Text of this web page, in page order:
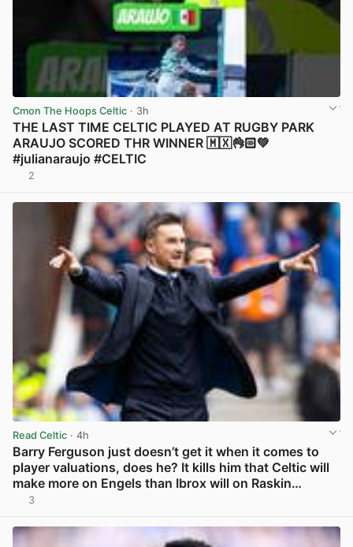
Cmon The Hoops Celtic · 3h
THE LAST TIME CELTIC PLAYED AT RUGBY PARK
ARAUJO SCORED THR WINNER 🇲🇽👌🏻💚
#julianaraujo #CELTIC
2
Read Celtic · 4h
Barry Ferguson just doesn’t get it when it comes to
player valuations, does he? It kills him that Celtic will
make more on Engels than Ibrox will on Raskin…
3